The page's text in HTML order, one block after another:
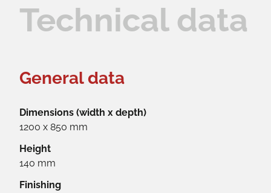
Technical data
General data
Dimensions (width x depth)
1200 x 850 mm
Height
140 mm
Finishing